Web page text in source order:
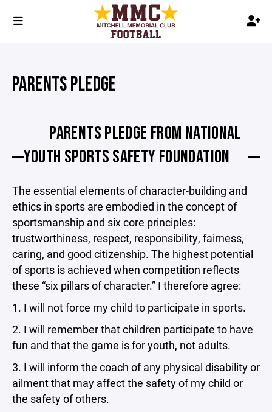
PARENTS PLEDGE
PARENTS PLEDGE FROM NATIONAL
YOUTH SPORTS SAFETY FOUNDATION
The essential elements of character-building and
ethics in sports are embodied in the concept of
sportsmanship and six core principles:
trustworthiness, respect, responsibility, fairness,
caring, and good citizenship. The highest potential
of sports is achieved when competition reflects
these “six pillars of character.” I therefore agree:
1. I will not force my child to participate in sports.
2. I will remember that children participate to have
fun and that the game is for youth, not adults.
3. I will inform the coach of any physical disability or
ailment that may affect the safety of my child or
the safety of others.